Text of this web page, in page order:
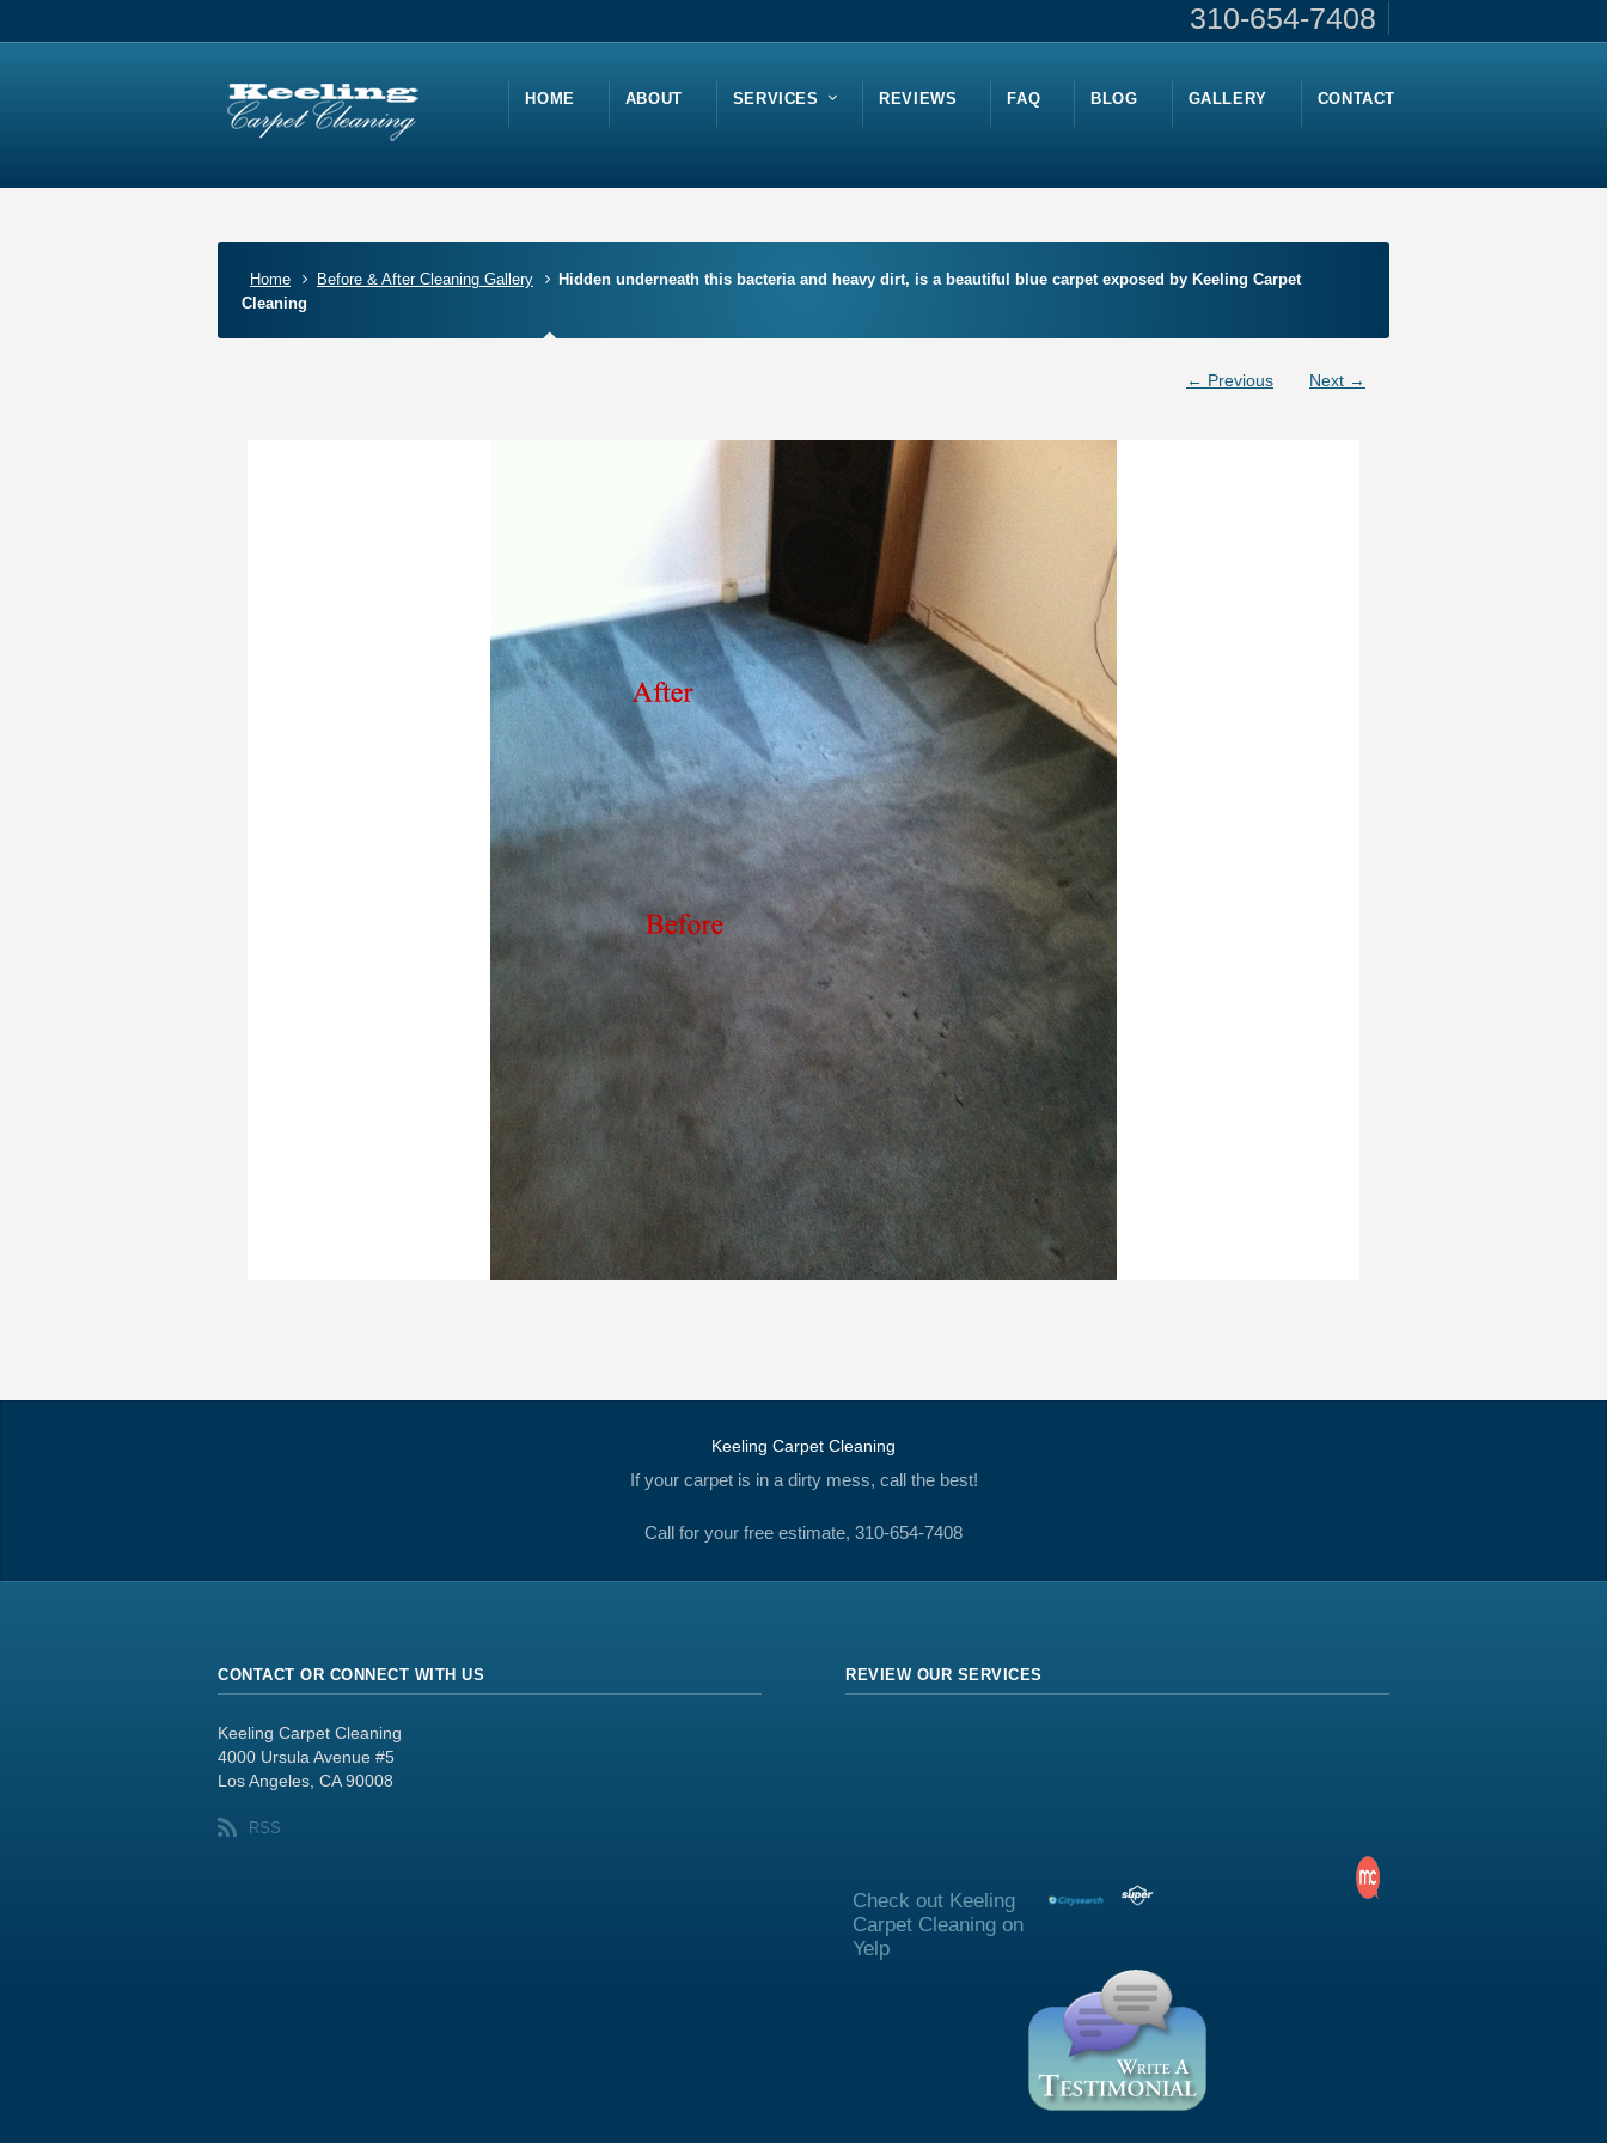
310-654-7408
HOME ABOUT SERVICES REVIEWS FAQ BLOG GALLERY CONTACT
Home Before & After Cleaning Gallery
Hidden underneath this bacteria and heavy dirt, is a beautiful blue carpet exposed by Keeling Carpet
Cleaning
← Previous Next →
Keeling Carpet Cleaning
If your carpet is in a dirty mess, call the best!
Call for your free estimate, 310-654-7408
CONTACT OR CONNECT WITH US
Keeling Carpet Cleaning
4000 Ursula Avenue #5
Los Angeles, CA 90008
RSS
REVIEW OUR SERVICES
Check out Keeling
Carpet Cleaning on
Yelp